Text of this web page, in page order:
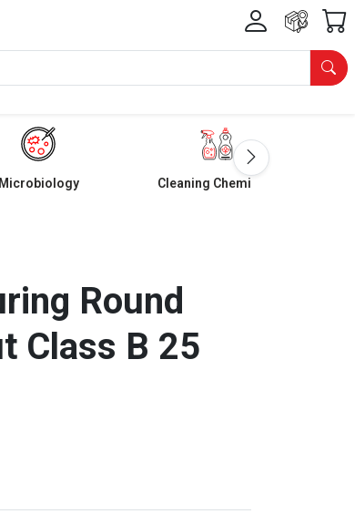
Microbiology Cleaning Chemicals
Round
Class B 25